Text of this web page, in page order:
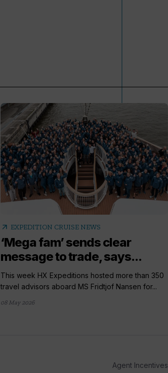
arrow_outward EXPEDITION CRUISE NEWS
‘Mega fam’ sends clear
message to trade, says...
This week HX Expeditions hosted more than 350
travel advisors aboard MS Fridtjof Nansen for...
08 May 2026
Agent Incentives